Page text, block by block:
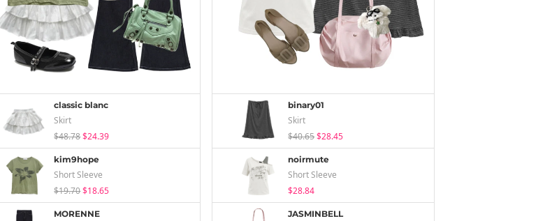
classic blanc
Skirt
$48.78$24.39
kim9hope
Short Sleeve
$19.70$18.65
MORENNE
binary01
Skirt
$40.65$28.45
noirmute
Short Sleeve
$28.84
JASMINBELL